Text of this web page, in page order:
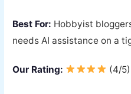
Best For: Hobbyist
needs AI assistance on a
Our Rating: (4/5)